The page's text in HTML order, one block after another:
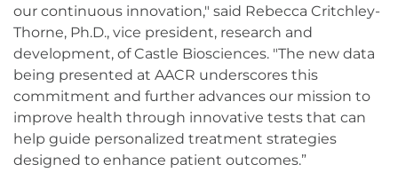
our continuous innovation," said Rebecca Critchley-
Thorne, Ph.D., vice president, research and
development, of Castle Biosciences. "The new data
being presented at AACR underscores this
commitment and further advances our mission to
improve health through innovative tests that can
help guide personalized treatment strategies
designed to enhance patient outcomes.”